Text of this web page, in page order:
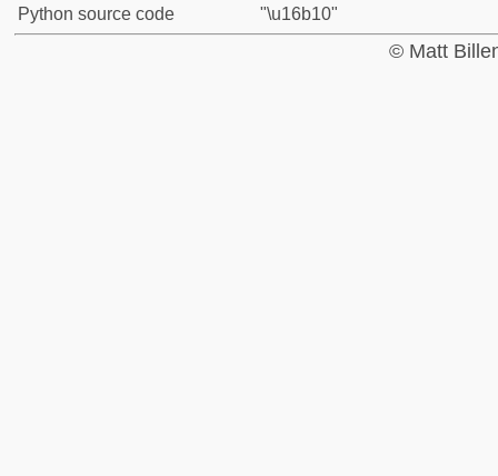
Python source code
"\u16b10"
© Matt